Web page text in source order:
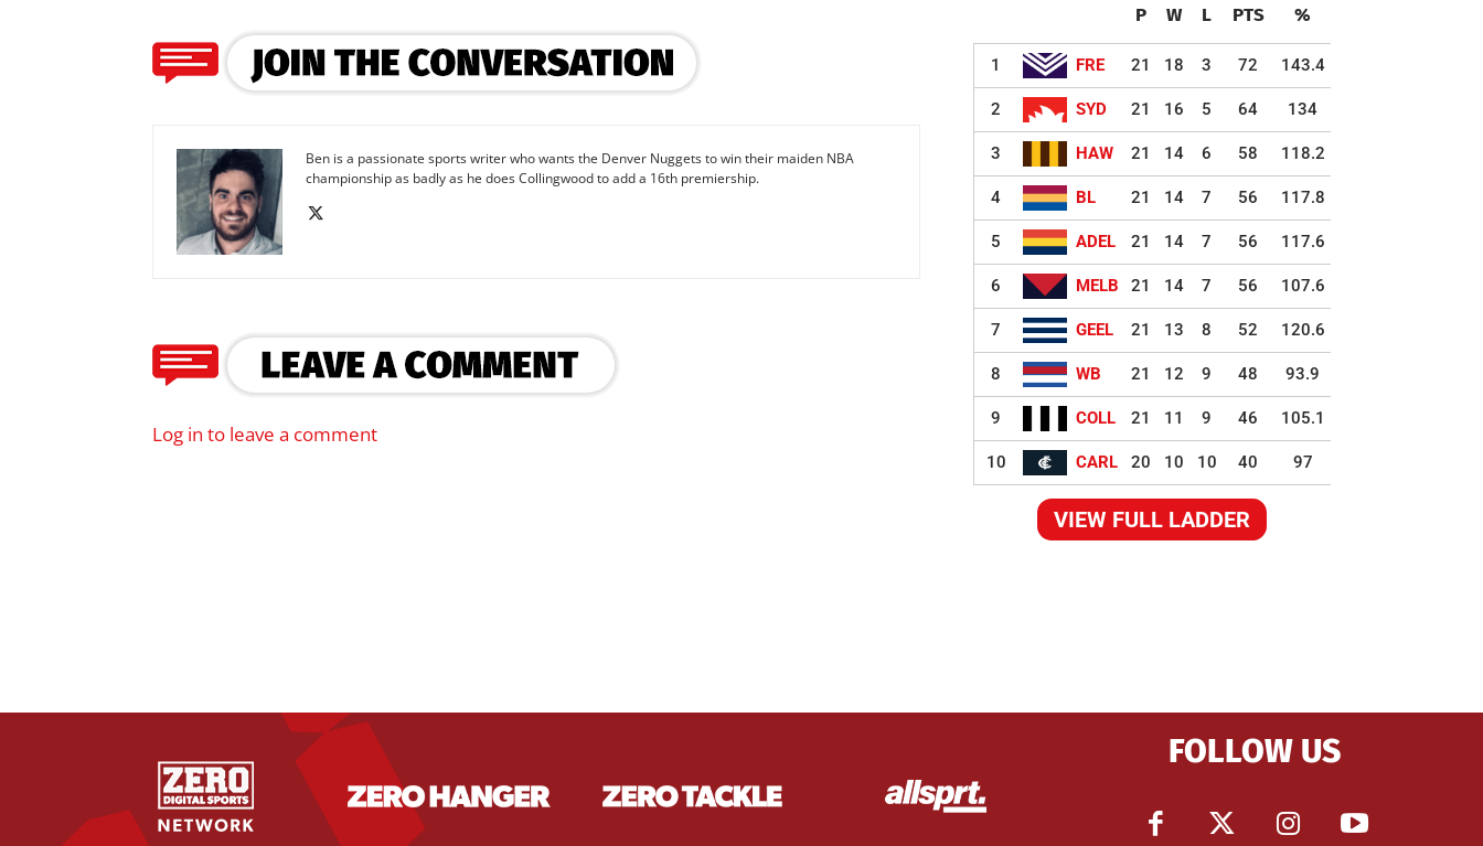
Ben is a passionate sports writer who wants the Denver Nuggets to win their maiden NBA
championship as badly as he does Collingwood to add a 16th premiership.
Log in to leave a comment
P W L PTS %
1 FRE 21 18 3 72 143.4
2 SYD 21 16 5 64 134
3 HAW 21 14 6 58 118.2
4 BL 21 14 7 56 117.8
5 ADEL 21 14 7 56 117.6
6 MELB 21 14 7 56 107.6
7 GEEL 21 13 8 52 120.6
8 WB 21 12 9 48 93.9
9 COLL 21 11 9 46 105.1
10 CARL 20 10 10 40 97
VIEW FULL LADDER
FOLLOW US